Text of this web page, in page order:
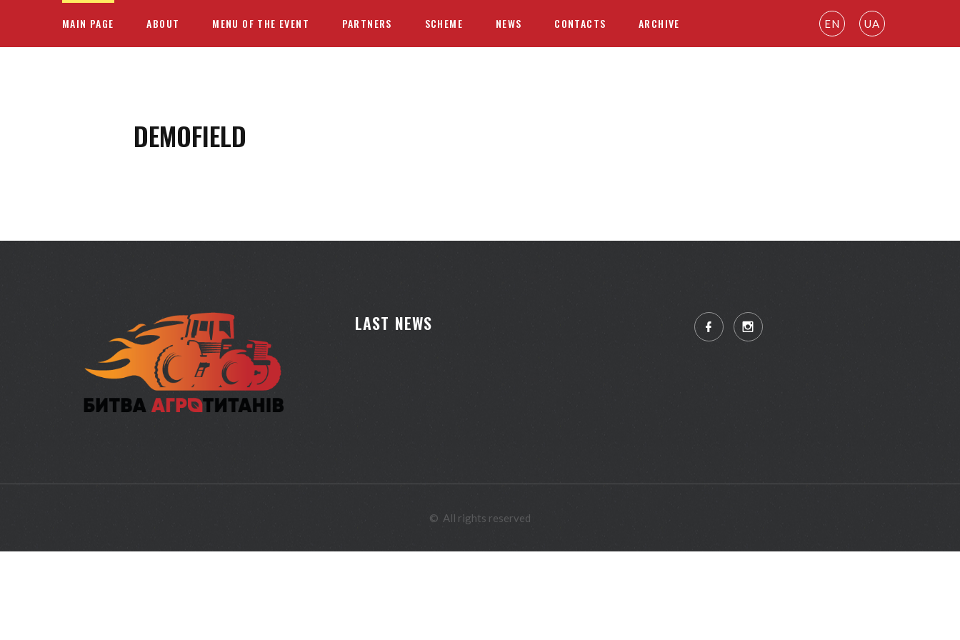
MAIN PAGE ABOUT MENU OF THE EVENT PARTNERS SCHEME NEWS CONTACTS ARCHIVE EN UA
DEMOFIELD
LAST NEWS
© All rights reserved